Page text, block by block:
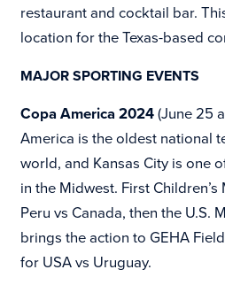
restaurant and cocktail bar.
location for the Texas-based
MAJOR SPORTING EVENTS
Copa America 2024(June 25
America is the oldest national
world, and Kansas City is one
in the Midwest. First
Peru vs Canada, then the U.S.
brings the action to GEHA
for USA vs Uruguay.